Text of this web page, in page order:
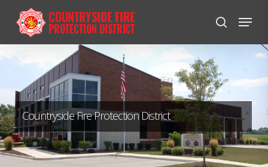
search
Menu
Countryside Fire Protection District
Menu